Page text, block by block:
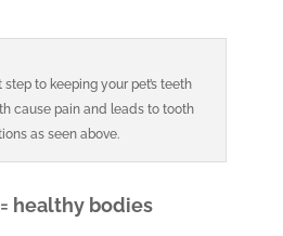
to keeping your pet’s teeth
cause pain and leads to tooth
as seen above.
healthy bodies